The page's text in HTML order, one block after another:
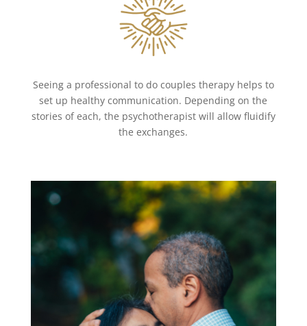
Seeing a professional to do couples therapy helps to
set up healthy communication. Depending on the
stories of each, the psychotherapist will allow fluidify
the exchanges.